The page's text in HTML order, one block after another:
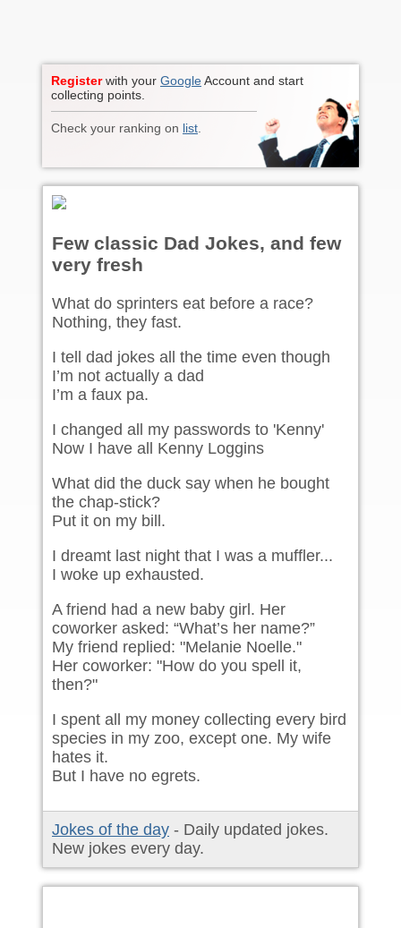
Registerwith your GoogleAccount and start
collecting points.
Check your ranking on list
Few classic Dad Jokes, and few
very fresh
What do sprinters eat before a race?
Nothing, they fast.
I tell dad jokes all the time even though
I’m not actually a dad
I’m a faux pa.
I changed all my passwords to 'Kenny'
Now I have all Kenny Loggins
What did the duck say when he bought
the chap-stick?
Put it on my bill.
I dreamt last night that I was a muffler...
I woke up exhausted.
A friend had a new baby girl. Her
coworker asked: “What’s her name?”
My friend replied: "Melanie Noelle."
Her coworker: "How do you spell it,
then?"
I spent all my money collecting every bird
species in my zoo, except one. My wife
hates it.
But I have no egrets.
Jokes of the day - Daily updated jokes.
New jokes every day.